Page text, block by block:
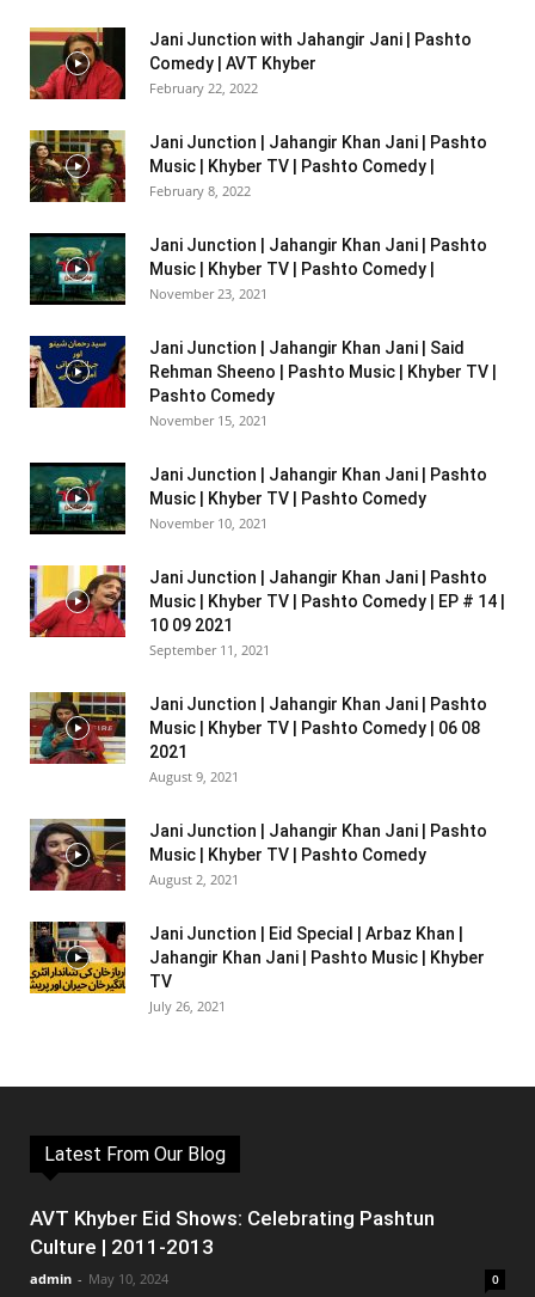
Jani Junction with Jahangir Jani | Pashto
Comedy | AVT Khyber
February 22, 2022
Jani Junction | Jahangir Khan Jani | Pashto
Music | Khyber TV | Pashto Comedy |
February 8, 2022
Jani Junction | Jahangir Khan Jani | Pashto
Music | Khyber TV | Pashto Comedy |
November 23, 2021
Jani Junction | Jahangir Khan Jani | Said
Rehman Sheeno | Pashto Music | Khyber TV |
Pashto Comedy
November 15, 2021
Jani Junction | Jahangir Khan Jani | Pashto
Music | Khyber TV | Pashto Comedy
November 10, 2021
Jani Junction | Jahangir Khan Jani | Pashto
Music | Khyber TV | Pashto Comedy | EP # 14 |
10 09 2021
September 11, 2021
Jani Junction | Jahangir Khan Jani | Pashto
Music | Khyber TV | Pashto Comedy | 06 08
2021
August 9, 2021
Jani Junction | Jahangir Khan Jani | Pashto
Music | Khyber TV | Pashto Comedy
August 2, 2021
Jani Junction | Eid Special | Arbaz Khan |
Jahangir Khan Jani | Pashto Music | Khyber
TV
July 26, 2021
Latest From Our Blog
AVT Khyber Eid Shows: Celebrating Pashtun
Culture | 2011-2013
admin - May 10, 2024 0